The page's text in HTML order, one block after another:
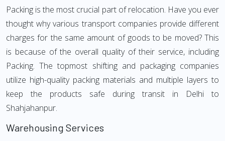
Packing is the most crucial part of relocation. Have you ever
thought why various transport companies provide different
charges for the same amount of goods to be moved? This
is because of the overall quality of their service, including
Packing. The topmost shifting and packaging companies
utilize high-quality packing materials and multiple layers to
keep the products safe during transit in Delhi to
Shahjahanpur.
Warehousing Services